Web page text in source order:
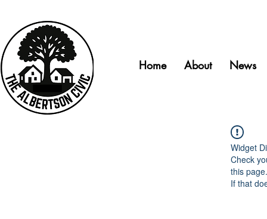
Home About News
Widget
Check
this page.
If that